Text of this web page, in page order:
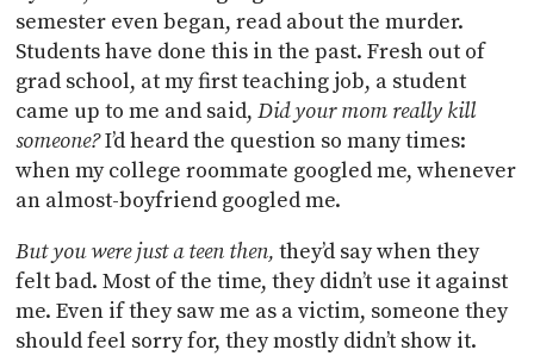
semester even began, read about the murder.
Students have done this in the past. Fresh out of
grad school, at my first teaching job, a student
came up to me and said,Did your mom really kill
someone?I’d heard the question so many times:
when my college roommate googled me, whenever
an almost-boyfriend googled me.
But you were just a teen then,they’d say when they
felt bad. Most of the time, they didn’t use it against
me. Even if they saw me as a victim, someone they
should feel sorry for, they mostly didn’t show it.